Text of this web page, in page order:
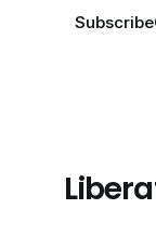
Subscribe